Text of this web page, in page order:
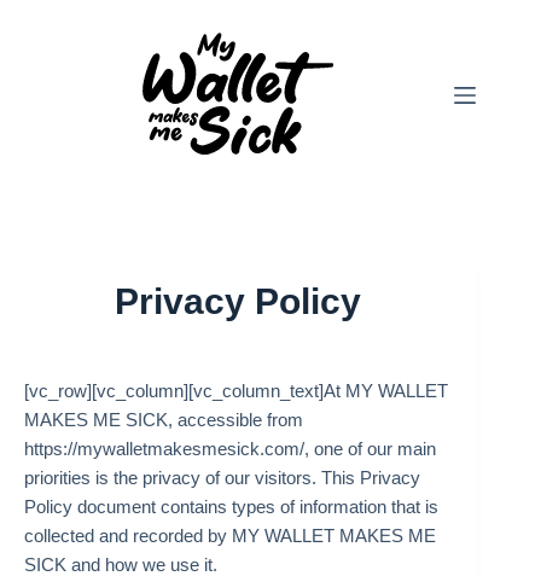
Privacy Policy
[vc_row][vc_column][vc_column_text]At MY WALLET
MAKES ME SICK, accessible from
https://mywalletmakesmesick.com/, one of our main
priorities is the privacy of our visitors. This Privacy
Policy document contains types of information that is
collected and recorded by MY WALLET MAKES ME
SICK and how we use it.